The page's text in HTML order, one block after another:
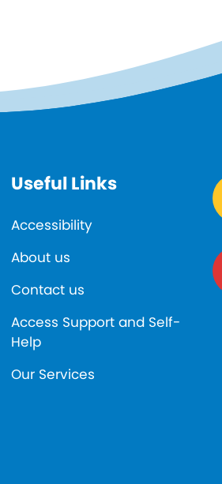
Useful Links
Accessibility
About us
Contact us
Access Support and Self-
Help
Our Services